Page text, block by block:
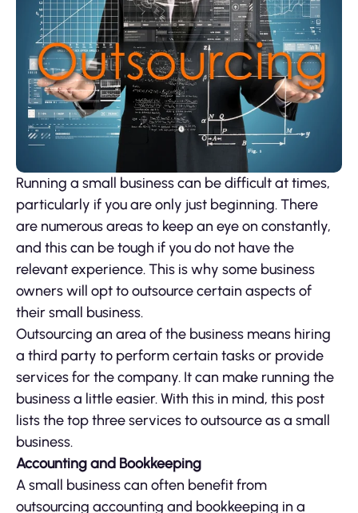
Running a small business can be difficult at times,
particularly if you are only just beginning. There
are numerous areas to keep an eye on constantly,
and this can be tough if you do not have the
relevant experience. This is why some business
owners will opt to outsource certain aspects of
their small business.
Outsourcing an area of the business means hiring
a third party to perform certain tasks or provide
services for the company. It can make running the
business a little easier. With this in mind, this post
lists the top three services to outsource as a small
business.
Accounting and Bookkeeping
A small business can often benefit from
outsourcing accounting and bookkeeping in a